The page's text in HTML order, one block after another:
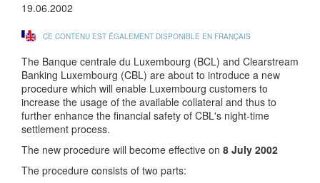
19.06.2002
CE CONTENU EST ÉGALEMENT DISPONIBLE EN FRANÇAIS
The Banque centrale du Luxembourg (BCL) and Clearstream
Banking Luxembourg (CBL) are about to introduce a new
procedure which will enable Luxembourg customers to
increase the usage of the available collateral and thus to
further enhance the financial safety of CBL's night-time
settlement process.
The new procedure will become effective on 8 July 2002
The procedure consists of two parts: